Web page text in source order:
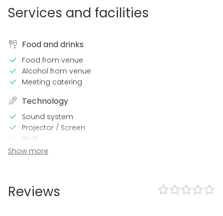
Services and facilities
Food and drinks
Food from venue
Alcohol from venue
Meeting catering
Technology
Sound system
Projector / Screen
Wi-Fi
In the venue
Wheelchair accessible
Accommodation
Show more
Reviews